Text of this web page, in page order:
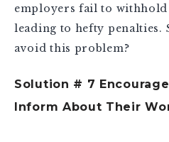
employers fail to
leading to hefty penalties.
avoid this problem?
Solution # 7
Inform About Their